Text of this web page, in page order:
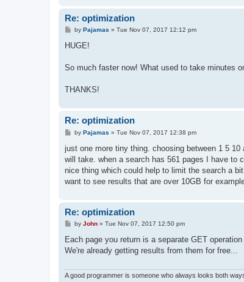
Re: optimization
P
s
by Pajamas » Tue Nov 07, 2017 12:12 pm
HUGE!
So much faster now! What used to take minutes
THANKS!
Re: optimization
P
s
by Pajamas » Tue Nov 07, 2017 12:38 pm
just one more tiny thing. choosing between 1 5
will take. when a search has 561 pages I have
nice thing which could help to limit the search a
want to see results that are over 10GB for
Re: optimization
P
s
by John» Tue Nov 07, 2017 12:50 pm
Each page you return is a separate GET
We're already getting results from them for free...
A good programmer is someone who always looks both